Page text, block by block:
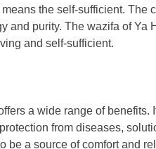
means the self-sufficient. The
and purity. The wazifa of Ya
and self-sufficient.
a wide range of benefits.
from diseases,
be a source of comfort and